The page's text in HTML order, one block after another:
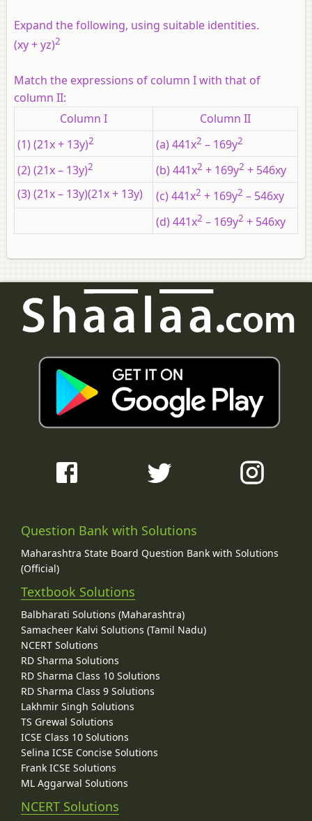
Expand the following, using suitable identities.
(xy + yz)2
Match the expressions of column I with that of
column II:
Column I
Column II
(1) (21x + 13y)2 (a) 441x2 – 169y2
(2) (21x – 13y)2 (b) 441x2 + 169y2 + 546xy
(3) (21x – 13y)(21x + 13y)
(c) 441x2 + 169y2 – 546xy
(d) 441x2 – 169y2 + 546xy
Question Bank with Solutions
Maharashtra State Board Question Bank with Solutions
(Official)
Textbook Solutions
Balbharati Solutions (Maharashtra)
Samacheer Kalvi Solutions (Tamil Nadu)
NCERT Solutions
RD Sharma Solutions
RD Sharma Class 10 Solutions
RD Sharma Class 9 Solutions
Lakhmir Singh Solutions
TS Grewal Solutions
ICSE Class 10 Solutions
Selina ICSE Concise Solutions
Frank ICSE Solutions
ML Aggarwal Solutions
NCERT Solutions